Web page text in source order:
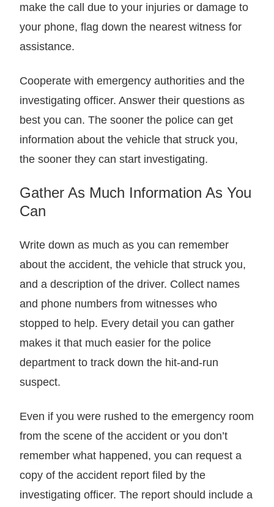
make the call due to your injuries or damage to
your phone, flag down the nearest witness for
assistance.
Cooperate with emergency authorities and the
investigating officer. Answer their questions as
best you can. The sooner the police can get
information about the vehicle that struck you,
the sooner they can start investigating.
Gather As Much Information As You
Can
Write down as much as you can remember
about the accident, the vehicle that struck you,
and a description of the driver. Collect names
and phone numbers from witnesses who
stopped to help. Every detail you can gather
makes it that much easier for the police
department to track down the hit-and-run
suspect.
Even if you were rushed to the emergency room
from the scene of the accident or you don’t
remember what happened, you can request a
copy of the accident report filed by the
investigating officer. The report should include a